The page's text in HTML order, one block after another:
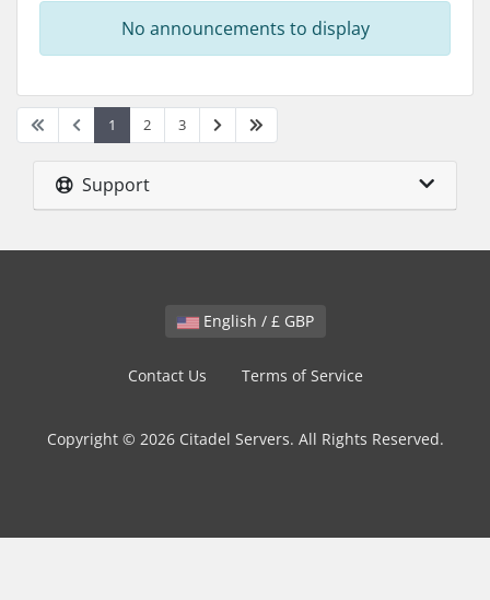
No announcements to display
1 2 3
Support
English / £ GBP
Contact Us Terms of Service
Copyright © 2026 Citadel Servers. All Rights Reserved.